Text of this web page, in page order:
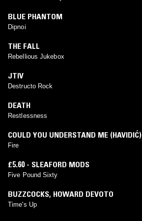
BLUE PHANTOM
Dipnoi
THE FALL
Rebellious Jukebox
JTIV
Destructo Rock
DEATH
Restlessness
COULD YOU UNDERSTAND ME (HAVIDIĆ)
Fire
£5.60 - SLEAFORD MODS
Five Pound Sixty
BUZZCOCKS, HOWARD DEVOTO
Time's Up